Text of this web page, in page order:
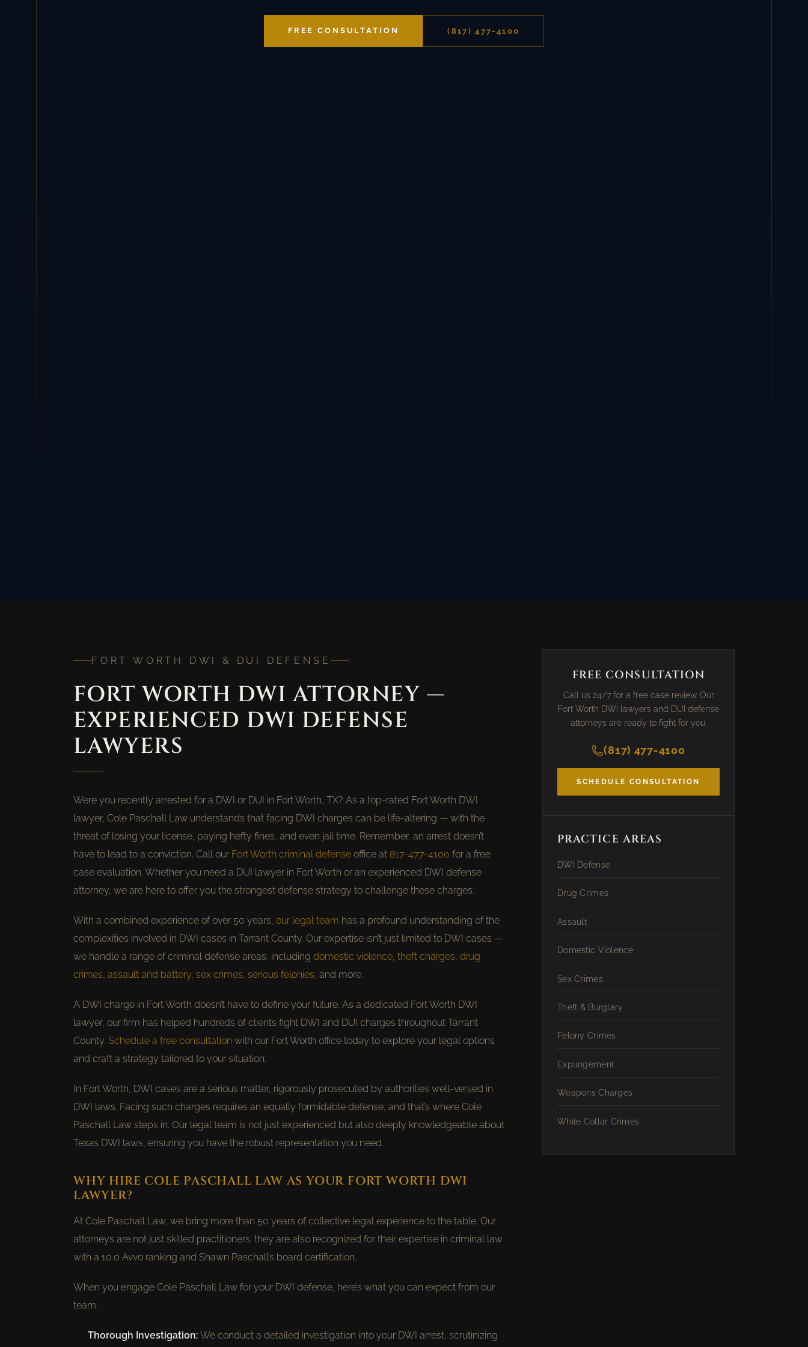
FREE CONSULTATION (817) 477-4100
FORT WORTH DWI & DUI DEFENSE
FORT WORTH DWI ATTORNEY —
EXPERIENCED DWI DEFENSE
LAWYERS
Were you recently arrested for a DWI or DUI in Fort Worth, TX? As a top-rated Fort Worth DWI
lawyer, Cole Paschall Law understands that facing DWI charges can be life-altering — with the
threat of losing your license, paying hefty fines, and even jail time. Remember, an arrest doesn’t
have to lead to a conviction. Call our Fort Worth criminal defense office at 817-477-4100 for a free
case evaluation. Whether you need a DUI lawyer in Fort Worth or an experienced DWI defense
attorney, we are here to offer you the strongest defense strategy to challenge these charges.
With a combined experience of over 50 years, our legal team has a profound understanding of the
complexities involved in DWI cases in Tarrant County. Our expertise isn’t just limited to DWI cases —
we handle a range of criminal defense areas, including domestic violence theft charges drug
crimes assault and battery sex crimes serious felonies , and more.
A DWI charge in Fort Worth doesn’t have to define your future. As a dedicated Fort Worth DWI
lawyer, our firm has helped hundreds of clients fight DWI and DUI charges throughout Tarrant
County. Schedule a free consultation with our Fort Worth office today to explore your legal options
and craft a strategy tailored to your situation.
In Fort Worth, DWI cases are a serious matter, rigorously prosecuted by authorities well-versed in
DWI laws. Facing such charges requires an equally formidable defense, and that’s where Cole
Paschall Law steps in. Our legal team is not just experienced but also deeply knowledgeable about
Texas DWI laws, ensuring you have the robust representation you need.
WHY HIRE COLE PASCHALL LAW AS YOUR FORT WORTH DWI
LAWYER?
At Cole Paschall Law, we bring more than 50 years of collective legal experience to the table. Our
attorneys are not just skilled practitioners; they are also recognized for their expertise in criminal law
with a 10.0 Avvo ranking and Shawn Paschall’s board certification.
When you engage Cole Paschall Law for your DWI defense, here’s what you can expect from our
team:
Thorough Investigation: We conduct a detailed investigation into your DWI arrest, scrutinizing
FREE CONSULTATION
Call us 24/7 for a free case review. Our
Fort Worth DWI lawyers and DUI defense
attorneys are ready to fight for you.
(817) 477-4100
SCHEDULE CONSULTATION
PRACTICE AREAS
DWI Defense
Drug Crimes
Assault
Domestic Violence
Sex Crimes
Theft & Burglary
Felony Crimes
Expungement
Weapons Charges
White Collar Crimes